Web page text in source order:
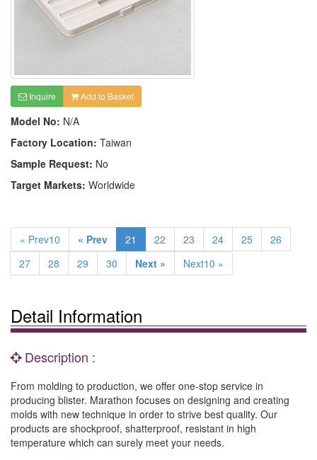
Inquire Add to Basket
Model No: N/A
Factory Location: Taiwan
Sample Request: No
Target Markets: Worldwide
« Prev10 « Prev 21 22 23 24 25
26
27
28 29 30 Next » Next10 »
Detail Information
Description :
From molding to production, we offer one-stop service in
producing blister. Marathon focuses on designing and creating
molds with new technique in order to strive best quality. Our
products are shockproof, shatterproof, resistant in high
temperature which can surely meet your needs.